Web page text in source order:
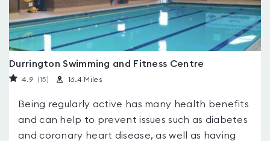
Durrington Swimming and Fitness Centre
4.9 (15) 16.4 Miles
Being regularly active has many health benefits
and can help to prevent issues such as diabetes
and coronary heart disease, as well as having